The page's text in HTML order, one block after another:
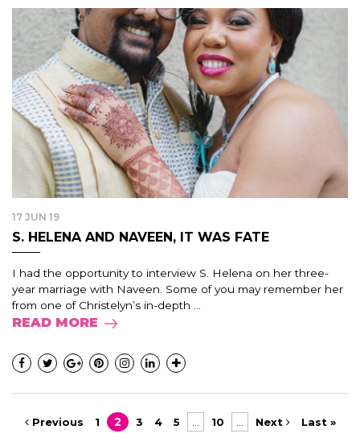
17 JUN 19
S. HELENA AND NAVEEN, IT WAS FATE
I had the opportunity to interview S. Helena on her three-
year marriage with Naveen. Some of you may remember her
from one of Christelyn’s in-depth ...
READ MORE
Previous 1 2 3 4 5 10 Next Last »